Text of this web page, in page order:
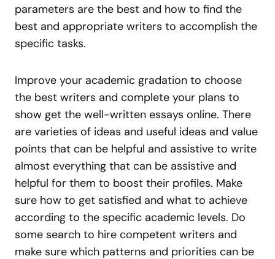
parameters are the best and how to find the
best and appropriate writers to accomplish the
specific tasks.
Improve your academic gradation to choose
the best writers and complete your plans to
show get the well-written essays online. There
are varieties of ideas and useful ideas and value
points that can be helpful and assistive to write
almost everything that can be assistive and
helpful for them to boost their profiles. Make
sure how to get satisfied and what to achieve
according to the specific academic levels. Do
some search to hire competent writers and
make sure which patterns and priorities can be